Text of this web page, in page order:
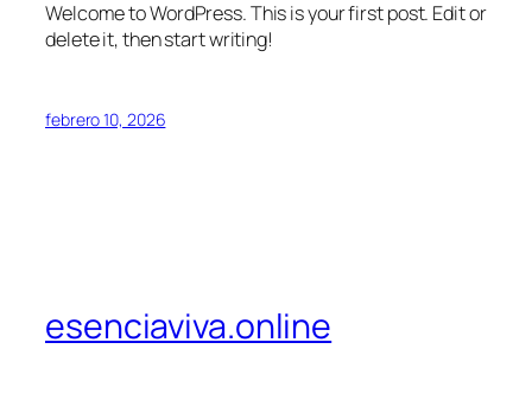
Welcome to WordPress. This is your first post. Edit or
delete it, then start writing!
febrero 10, 2026
esenciaviva.online